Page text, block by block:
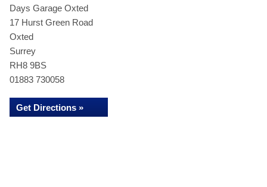
Days Garage Oxted
17 Hurst Green Road
Oxted
Surrey
RH8 9BS
01883 730058
Get Directions »